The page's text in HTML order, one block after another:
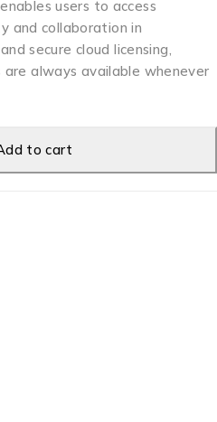
users to access
and collaboration in
secure cloud licensing,
always available whenever
to cart